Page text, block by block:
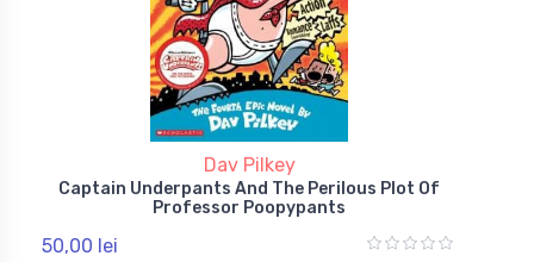
Dav Pilkey
Captain Underpants And The Perilous Plot Of
Professor Poopypants
50,00 lei